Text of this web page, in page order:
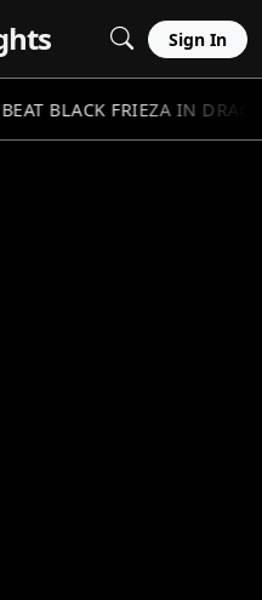
Sign In
BLACK FRIEZA IN